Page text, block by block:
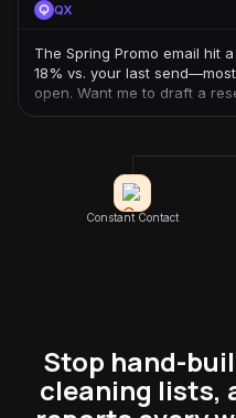
QX
The Spring Promo email hit
18% vs. your last
open. Want me to draft a
Constant Contact
Stop hand-
cleaning lists,